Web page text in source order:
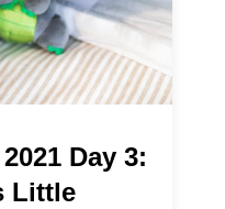
Day 3:
Little